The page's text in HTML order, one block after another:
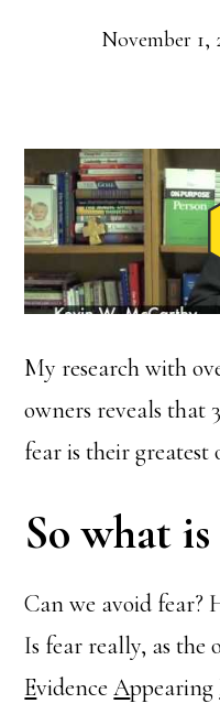
November 1,
My research with
owners reveals that
fear is their greatest
So what
Can we avoid fear?
Is fear really, as the
EvidenceAppearing